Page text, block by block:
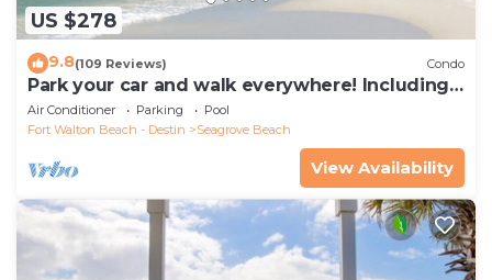
US $278
9.8(109 Reviews) Condo
Park your car and walk everywhere! Including
the new beach access!
Air Conditioner Parking
Pool
Fort Walton Beach - Destin
Seagrove Beach
View Availability